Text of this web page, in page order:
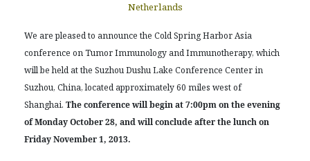
Netherlands
We are pleased to announce the Cold Spring Harbor Asia
conference on Tumor Immunology and Immunotherapy, which
will be held at the Suzhou Dushu Lake Conference Center in
Suzhou, China, located approximately 60 miles west of
Shanghai. The conference will begin at 7:00pm on the evening
of Monday October 28, and will conclude after the lunch on
Friday November 1, 2013.